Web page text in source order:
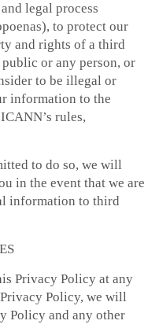
legal process
to protect our
and rights of a third
or any person, or
to be illegal or
information to the
rules,
to do so, we will
in the event that we are
information to third
Privacy Policy at any
Policy, we will
Policy and any other